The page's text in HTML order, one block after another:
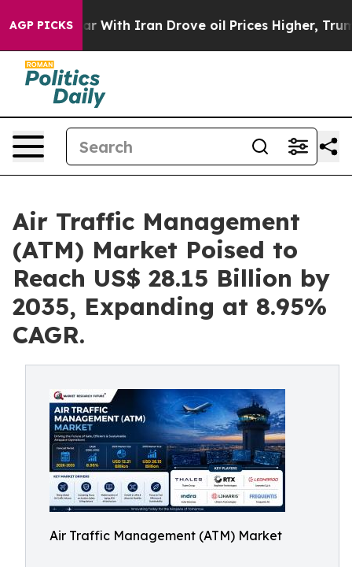
AGP PICKS
With Iran Drove oil Prices Higher, Trump Gave
Air Traffic Management
(ATM) Market Poised to
Reach US$ 28.15 Billion by
2035, Expanding at 8.95%
CAGR.
Air Traffic Management (ATM) Market